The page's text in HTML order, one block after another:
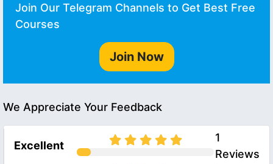
Join Our Telegram Channels to Get Best Free
Courses
Join Now
We Appreciate Your Feedback
Excellent
1
Reviews